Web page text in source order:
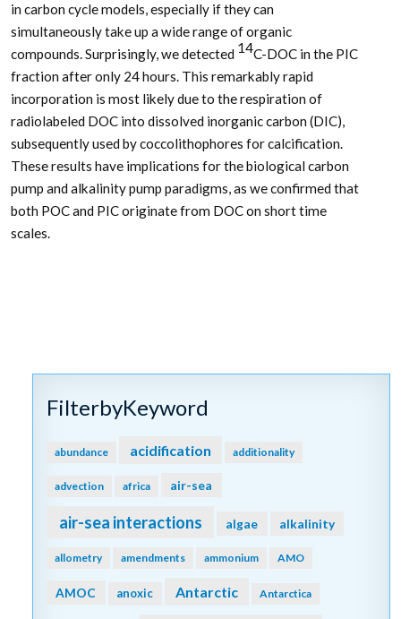
in carbon cycle models, especially if they can
simultaneously take up a wide range of organic
compounds. Surprisingly, we detected 14C-DOC in the PIC
fraction after only 24 hours. This remarkably rapid
incorporation is most likely due to the respiration of
radiolabeled DOC into dissolved inorganic carbon (DIC),
subsequently used by coccolithophores for calcification.
These results have implications for the biological carbon
pump and alkalinity pump paradigms, as we confirmed that
both POC and PIC originate from DOC on short time
scales.
FilterbyKeyword
abundance acidification additionality
advection africa air-sea
air-sea interactions algae alkalinity
allometry amendments ammonium AMO
AMOC anoxic Antarctic Antarctica